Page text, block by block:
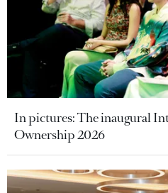
In pictures: The inaugural
Ownership 2026